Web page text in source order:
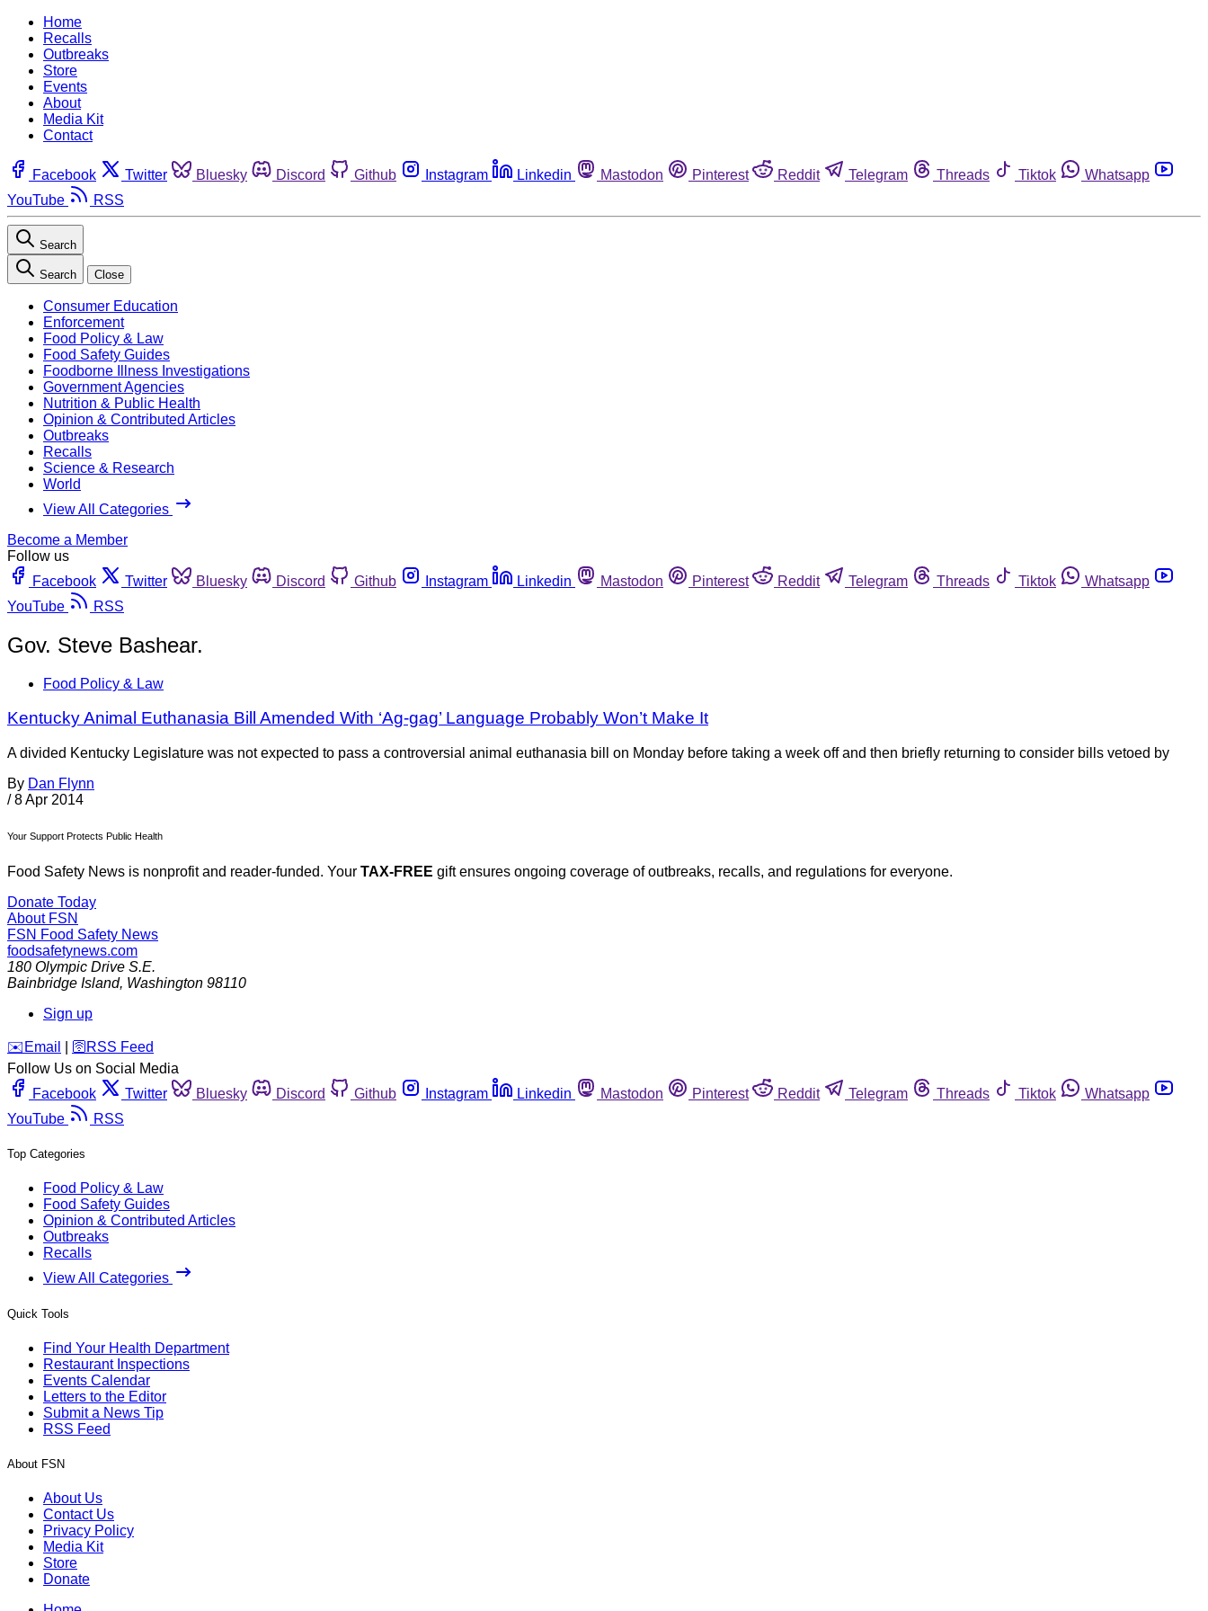
Home
Recalls
Outbreaks
Store
Events
About
Media Kit
Contact
Facebook Twitter Bluesky Discord Github Instagram Linkedin Mastodon Pinterest Reddit Telegram Threads Tiktok
Whatsapp
YouTube
RSS
Search
Search Close
Consumer Education
Enforcement
Food Policy & Law
Food Safety Guides
Foodborne Illness Investigations
Government Agencies
Nutrition & Public Health
Opinion & Contributed Articles
Outbreaks
Recalls
Science & Research
World
View All Categories
Become a Member
Follow us
Facebook
Twitter Bluesky Discord Github Instagram Linkedin Mastodon Pinterest Reddit Telegram Threads Tiktok
Whatsapp
YouTube
RSS
Gov. Steve Bashear.
Food Policy & Law
Kentucky Animal Euthanasia Bill Amended With ‘Ag-gag’ Language Probably Won’t Make It
A divided Kentucky Legislature was not expected to pass a controversial animal euthanasia bill on Monday before taking a week off and then briefly returning to consider bills vetoed by
By Dan Flynn
/ 8 Apr 2014
Your Support Protects Public Health
Food Safety News is nonprofit and reader-funded. Your TAX-FREE gift ensures ongoing coverage of outbreaks, recalls, and regulations for everyone.
Donate Today
About FSN
FSN Food Safety News
foodsafetynews.com
180 Olympic Drive S.E.
Bainbridge Island, Washington 98110
Sign up
️✉️ Email 🛜 RSS Feed
Follow Us on Social Media
Facebook
Twitter Bluesky Discord Github Instagram Linkedin Mastodon Pinterest Reddit Telegram Threads Tiktok
Whatsapp
YouTube
RSS
Top Categories
Food Policy & Law
Food Safety Guides
Opinion & Contributed Articles
Outbreaks
Recalls
View All Categories
Quick Tools
Find Your Health Department
Restaurant Inspections
Events Calendar
Letters to the Editor
Submit a News Tip
RSS Feed
About FSN
About Us
Contact Us
Privacy Policy
Media Kit
Store
Donate